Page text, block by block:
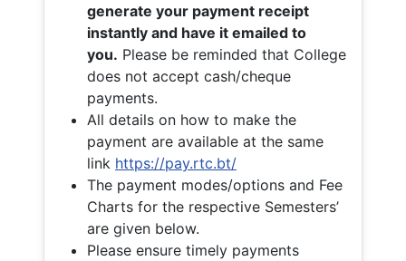
generate your payment receipt
instantly and have it emailed to
you. Please be reminded that College
does not accept cash/cheque
payments.
All details on how to make the
payment are available at the same
link https://pay.rtc.bt/
The payment modes/options and Fee
Charts for the respective Semesters’
are given below.
Please ensure timely payments